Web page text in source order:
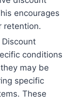
encourages
retention.
Discount
conditions
may be
specific
These